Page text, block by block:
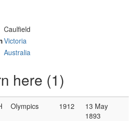
Caulfield
Victoria
Australia
here (1)
Olympics 1912
13 May
1893